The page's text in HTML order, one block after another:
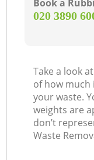
Book a
‎020 3890
Take a look
of how much
your waste.
weights are
don’t
Waste